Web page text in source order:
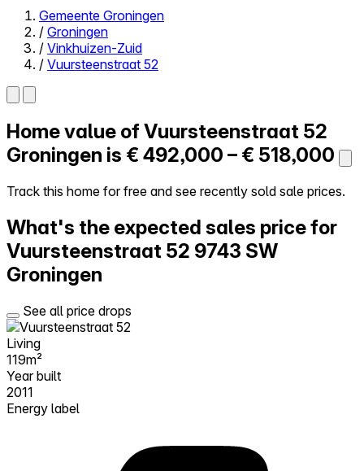
Close menu
Self-service
All-in-One
Reviews
Try Walter for free
Gemeente Groningen
/ Groningen
/ Vinkhuizen-Zuid
/ Vuursteenstraat 52
Home value ofVuursteenstraat 52
Groningen is € 492,000 – € 518,000
Track this home for free and see recently sold sale prices.
What's the expected sales price for
Vuursteenstraat 52 9743 SW
Groningen
See all price drops
Living
119m²
Year built
2011
Energy label